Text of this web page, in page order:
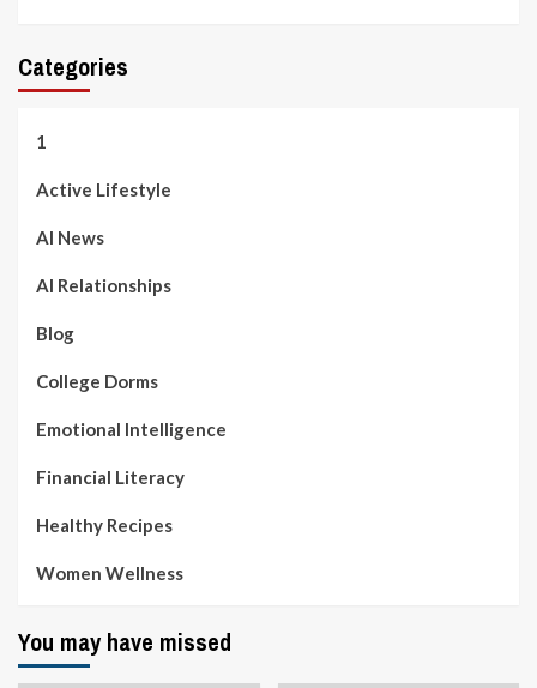
Categories
1
Active Lifestyle
AI News
AI Relationships
Blog
College Dorms
Emotional Intelligence
Financial Literacy
Healthy Recipes
Women Wellness
You may have missed